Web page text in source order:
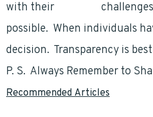
with their
possible. When individuals
decision. Transparency is
P. S. Always Remember to
Recommended Articles